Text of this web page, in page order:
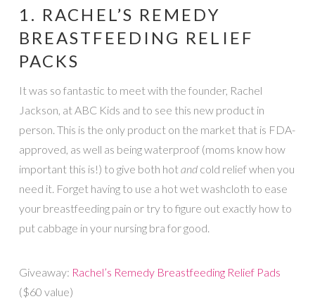
1. RACHEL’S REMEDY
BREASTFEEDING RELIEF
PACKS
It was so fantastic to meet with the founder, Rachel
Jackson, at ABC Kids and to see this new product in
person. This is the only product on the market that is FDA-
approved, as well as being waterproof (moms know how
important this is!) to give both hotandcold relief when you
need it. Forget having to use a hot wet washcloth to ease
your breastfeeding pain or try to figure out exactly how to
put cabbage in your nursing bra for good.
Giveaway: Rachel’s Remedy Breastfeeding Relief Pads
($60 value)